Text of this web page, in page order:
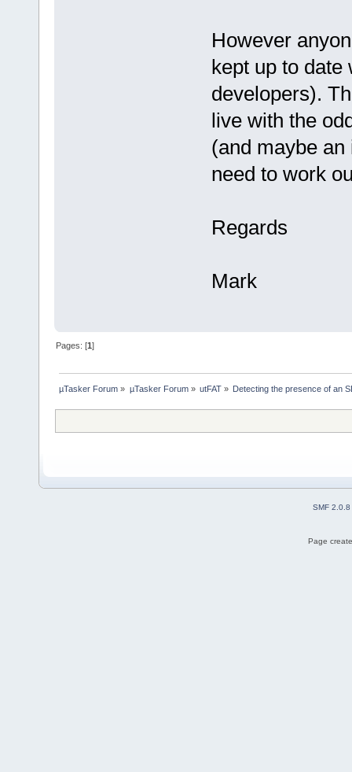
However
kept up to date
developers).
live with the
(and maybe
need to work
Regards
Mark
Pages: [1]
µTasker Forum » µTasker Forum» utFAT» Detecting the presence of an
SMF 2.0.8
Page